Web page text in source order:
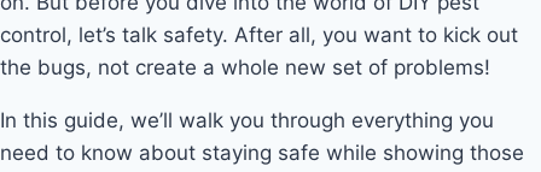
control, let’s talk safety. After all, you want to kick out
the bugs, not create a whole new set of problems!
In this guide, we’ll walk you through everything you
need to know about staying safe while showing those